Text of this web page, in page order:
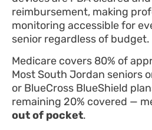
reimbursement, making
monitoring accessible for
senior regardless of budget.
Medicare covers 80% of
Most South Jordan seniors
or BlueCross BlueShield
remaining 20% covered —
out of pocket.